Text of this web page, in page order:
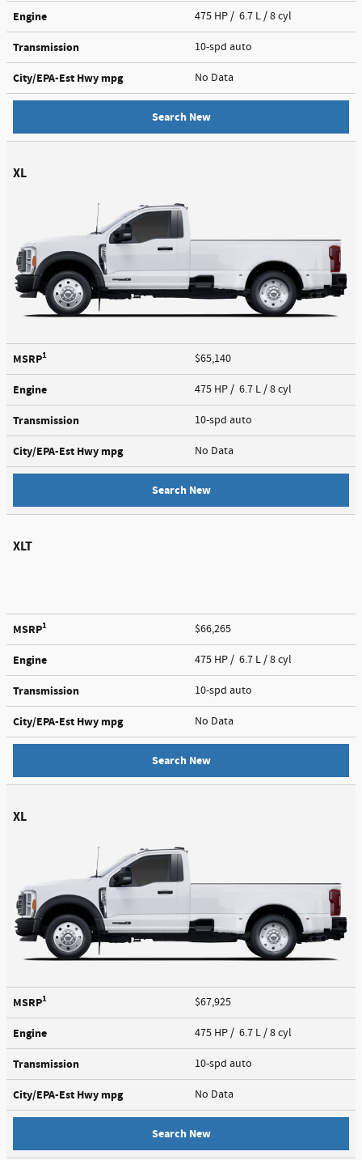
Engine 475 HP / 6.7 L / 8 cyl
Transmission 10-spd auto
City/EPA-Est Hwy mpg No Data
Search New
XL
MSRP1 $65,140
Engine 475 HP / 6.7 L / 8 cyl
Transmission 10-spd auto
City/EPA-Est Hwy mpg No Data
Search New
XLT
MSRP1 $66,265
Engine 475 HP / 6.7 L / 8 cyl
Transmission 10-spd auto
City/EPA-Est Hwy mpg No Data
Search New
XL
MSRP1 $67,925
Engine 475 HP / 6.7 L / 8 cyl
Transmission 10-spd auto
City/EPA-Est Hwy mpg No Data
Search New